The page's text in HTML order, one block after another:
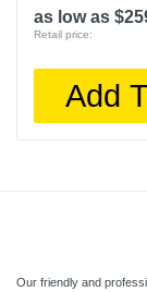
as low as
Retail price:
Add
Our friendly and